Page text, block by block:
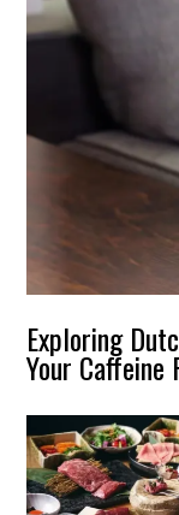
Exploring
Your Caffeine